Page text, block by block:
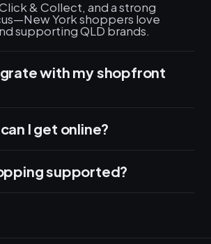
& Collect, and a strong
York shoppers love
supporting QLD brands.
with my shopfront
I get online?
supported?